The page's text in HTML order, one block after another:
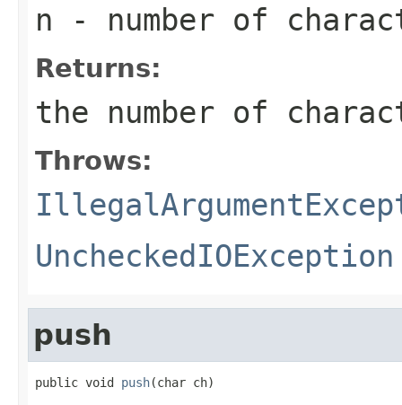
n - number of
Returns:
the number of
Throws:
UncheckedIOException
push
public void push(char ch)